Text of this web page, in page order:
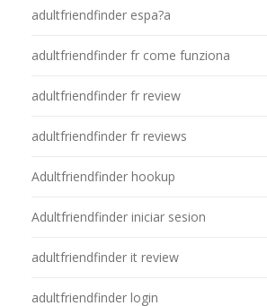
adultfriendfinder espa?a
adultfriendfinder fr come funziona
adultfriendfinder fr review
adultfriendfinder fr reviews
Adultfriendfinder hookup
Adultfriendfinder iniciar sesion
adultfriendfinder it review
adultfriendfinder login